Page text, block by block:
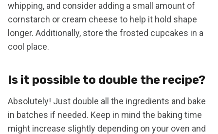
whipping, and consider adding a small amount of
cornstarch or cream cheese to help it hold shape
longer. Additionally, store the frosted cupcakes in a
cool place.
Is it possible to double the recipe?
Absolutely! Just double all the ingredients and bake
in batches if needed. Keep in mind the baking time
might increase slightly depending on your oven and